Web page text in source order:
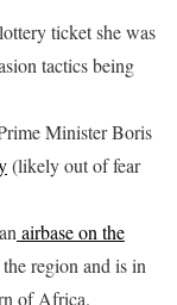
ticket she was
tactics being
Minister Boris
(likely out of fear
airbase on the
region and is in
of Africa.